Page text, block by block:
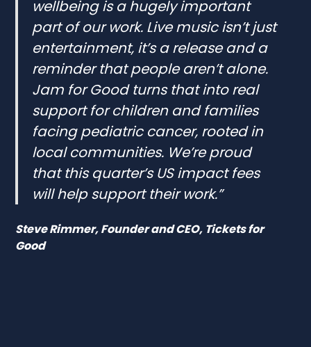
wellbeing is a hugely important
part of our work. Live music isn’t just
entertainment, it’s a release and a
reminder that people aren’t alone.
Jam for Good turns that into real
support for children and families
facing pediatric cancer, rooted in
local communities. We’re proud
that this quarter’s US impact fees
will help support their work.”
Steve Rimmer, Founder and CEO, Tickets for
Good